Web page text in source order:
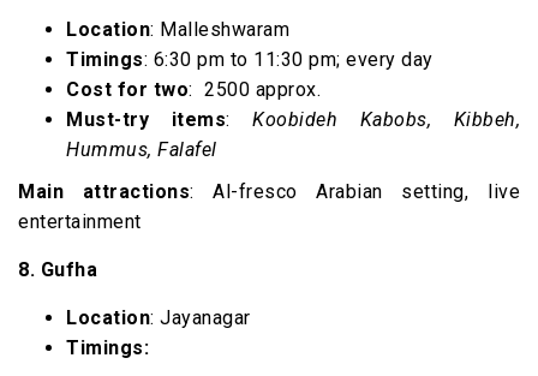
Location: Malleshwaram
Timings: 6:30 pm to 11:30 pm; every day
Cost for two: ₹ 2500 approx.
Must-try items: Koobideh Kabobs, Kibbeh,
Hummus, Falafel
Main attractions: Al-fresco Arabian setting, live
entertainment
8. Gufha
Location: Jayanagar
Timings: